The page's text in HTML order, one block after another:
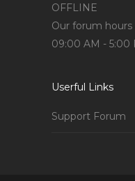
OFFLINE
Our forum hours
09:00 AM - 5:00
Userful Links
Support Forum